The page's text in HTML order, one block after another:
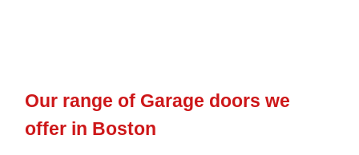
Our range of Garage doors we
offer in Boston